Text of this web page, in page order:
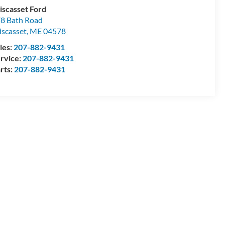
Ford
Bath Road
, ME04578
207-882-9431
207-882-9431
207-882-9431